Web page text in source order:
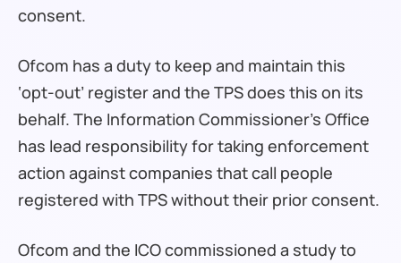
consent.
Ofcom has a duty to keep and maintain this
‘opt-out’ register and the TPS does this on its
behalf. The Information Commissioner’s Office
has lead responsibility for taking enforcement
action against companies that call people
registered with TPS without their prior consent.
Ofcom and the ICO commissioned a study to